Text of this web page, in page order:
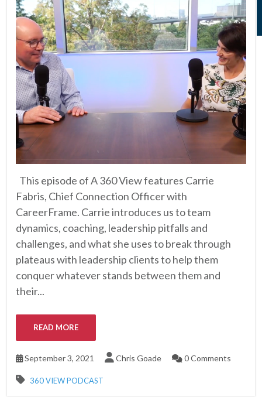
This episode of A 360 View features Carrie
Fabris, Chief Connection Officer with
CareerFrame. Carrie introduces us to team
dynamics, coaching, leadership pitfalls and
challenges, and what she uses to break through
plateaus with leadership clients to help them
conquer whatever stands between them and
their...
READ MORE
September 3, 2021 Chris Goade 0 Comments
360 VIEW PODCAST